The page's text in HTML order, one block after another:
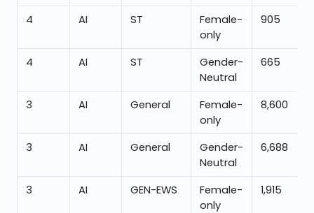
4 AI ST
Female-
only
905
4 AI ST
Gender-
Neutral
665
3 AI General
Female-
only
8,600
3 AI General
Gender-
Neutral
6,688
3 AI GEN-EWS
Female-
only
1,915